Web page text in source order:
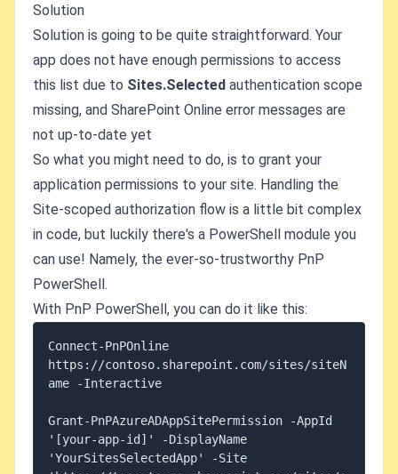
Solution
Solution is going to be quite straightforward. Your
app does not have enough permissions to access
this list due to Sites.Selected authentication scope
missing, and SharePoint Online error messages are
not up-to-date yet
So what you might need to do, is to grant your
application permissions to your site. Handling the
Site-scoped authorization flow is a little bit complex
in code, but luckily there's a PowerShell module you
can use! Namely, the ever-so-trustworthy PnP
PowerShell.
With PnP PowerShell, you can do it like this:
Connect-PnPOnline
https://contoso.sharepoint.com/sites/siteN
ame -Interactive
Grant-PnPAzureADAppSitePermission -AppId
'[your-app-id]' -DisplayName
'YourSitesSelectedApp' -Site